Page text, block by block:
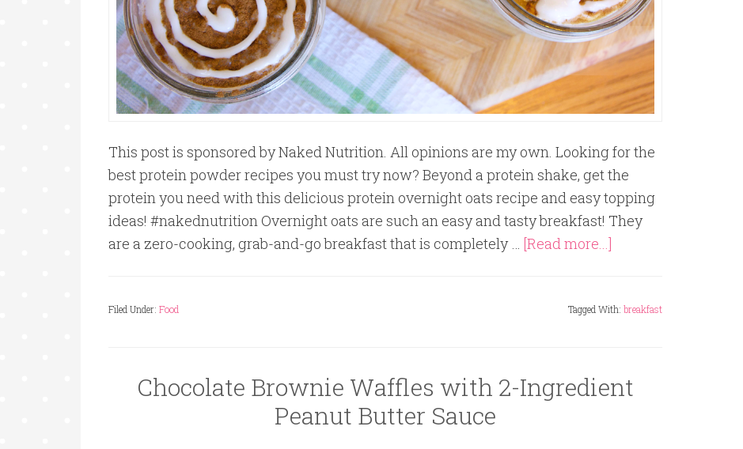
This post is sponsored by Naked Nutrition. All opinions are my own. Looking for the
best protein powder recipes you must try now? Beyond a protein shake, get the
protein you need with this delicious protein overnight oats recipe and easy topping
ideas! #nakednutrition Overnight oats are such an easy and tasty breakfast! They
are a zero-cooking, grab-and-go breakfast that is completely … [Read more...]
Filed Under: Food Tagged With: breakfast
Chocolate Brownie Waffles with 2-Ingredient
Peanut Butter Sauce